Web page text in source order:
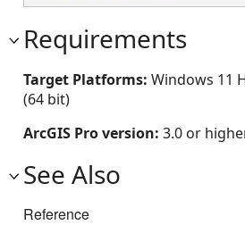
Requirements
Target Platforms: Windows 11
(64 bit)
ArcGIS Pro version: 3.0 or
See Also
Reference